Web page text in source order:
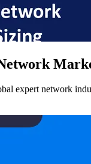
expert network